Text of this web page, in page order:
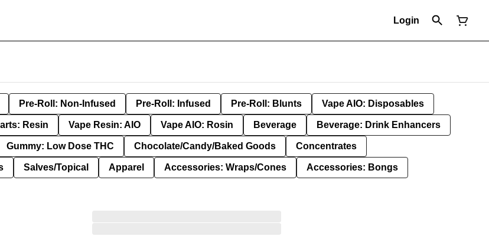
Login
Pre-Roll: Non-Infused Pre-Roll: Infused Pre-Roll: Blunts Vape AIO: Disposables
Resin Vape Resin: AIO Vape AIO: Rosin Beverage Beverage: Drink Enhancers
Gummy: Low Dose THC Chocolate/Candy/Baked Goods Concentrates
Salves/Topical Apparel Accessories: Wraps/Cones Accessories: Bongs